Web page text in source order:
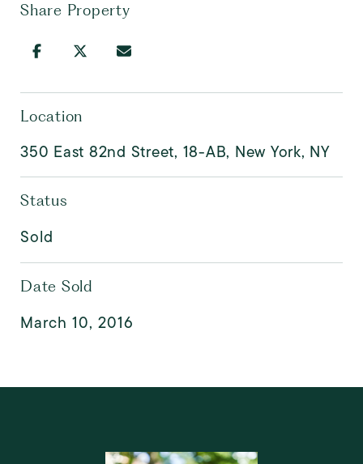
Share Property
Location
350 East 82nd Street, 18-AB, New York, NY
Status
Sold
Date Sold
March 10, 2016